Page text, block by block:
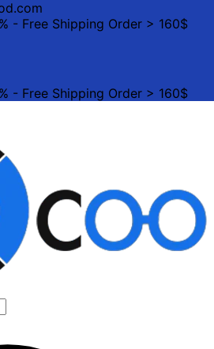
- Free Shipping Order > 160$
- Free Shipping Order > 160$